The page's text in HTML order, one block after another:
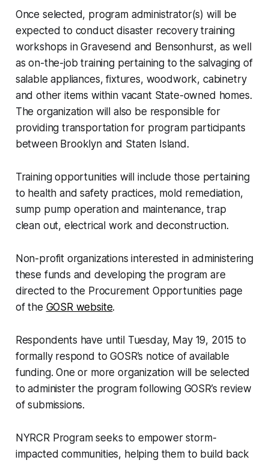
Once selected, program administrator(s) will be
expected to conduct disaster recovery training
workshops in Gravesend and Bensonhurst, as well
as on-the-job training pertaining to the salvaging of
salable appliances, fixtures, woodwork, cabinetry
and other items within vacant State-owned homes.
The organization will also be responsible for
providing transportation for program participants
between Brooklyn and Staten Island.
Training opportunities will include those pertaining
to health and safety practices, mold remediation,
sump pump operation and maintenance, trap
clean out, electrical work and deconstruction.
Non-profit organizations interested in administering
these funds and developing the program are
directed to the Procurement Opportunities page
of the GOSR website.
Respondents have until Tuesday, May 19, 2015 to
formally respond to GOSR’s notice of available
funding. One or more organization will be selected
to administer the program following GOSR’s review
of submissions.
NYRCR Program seeks to empower storm-
impacted communities, helping them to build back